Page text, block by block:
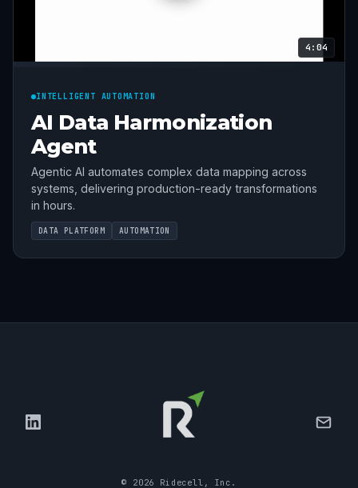
4:04
INTELLIGENT AUTOMATION
AI Data Harmonization
Agent
Agentic AI automates complex data mapping across
systems, delivering production-ready transformations
in hours.
DATA PLATFORM AUTOMATION
© 2026 Ridecell, Inc.